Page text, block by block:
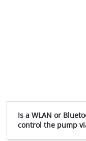
Is a WLAN or
control the pump